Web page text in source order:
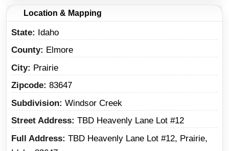
Location & Mapping
State
Idaho
County
Elmore
City
Prairie
Zipcode 83647
Subdivision Windsor Creek
Street Address TBD Heavenly Lane Lot #12
Full Address TBD Heavenly Lane Lot #12, Prairie,